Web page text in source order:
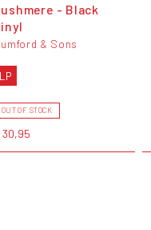
- Black
& Sons
OUT OF STOCK
30,95